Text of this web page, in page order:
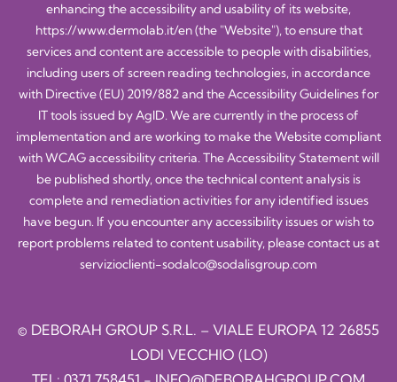
enhancing the accessibility and usability of its website,
https://www.dermolab.it/en(the "Website"), to ensure that
services and content are accessible to people with disabilities,
including users of screen reading technologies, in accordance
with Directive (EU) 2019/882 and the Accessibility Guidelines for
IT tools issued by AgID. We are currently in the process of
implementation and are working to make the Website compliant
with WCAG accessibility criteria. The Accessibility Statement will
be published shortly, once the technical content analysis is
complete and remediation activities for any identified issues
have begun. If you encounter any accessibility issues or wish to
report problems related to content usability, please contact us at
servizioclienti-sodalco@sodalisgroup.com
© DEBORAH GROUP S.R.L. – VIALE EUROPA 12 26855
LODI VECCHIO (LO)